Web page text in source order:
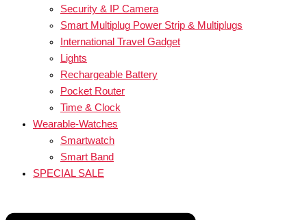
Security & IP Camera
Smart Multiplug Power Strip & Multiplugs
International Travel Gadget
Lights
Rechargeable Battery
Pocket Router
Time & Clock
Wearable-Watches
Smartwatch
Smart Band
SPECIAL SALE